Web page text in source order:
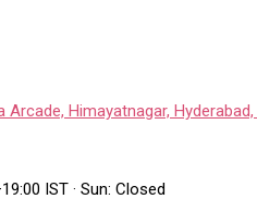
Arcade, Himayatnagar,
IST · Sun: Closed